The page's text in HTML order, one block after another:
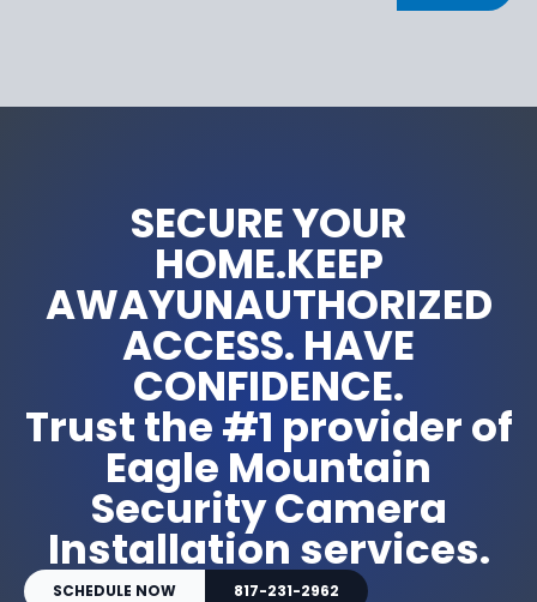
SECURE YOUR
HOME.KEEP
AWAYUNAUTHORIZED
ACCESS. HAVE
CONFIDENCE.
Trust the #1 provider of
Eagle Mountain
Security Camera
Installation services.
SCHEDULE NOW 817-231-2962